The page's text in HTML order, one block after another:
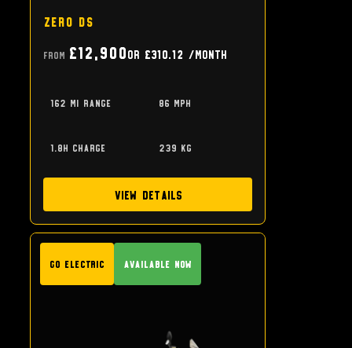
Zero DS
From £12,900or £310.12 /month
162 mi range 86 mph
1.8h charge 239 kg
View Details
GO Electric Available Now